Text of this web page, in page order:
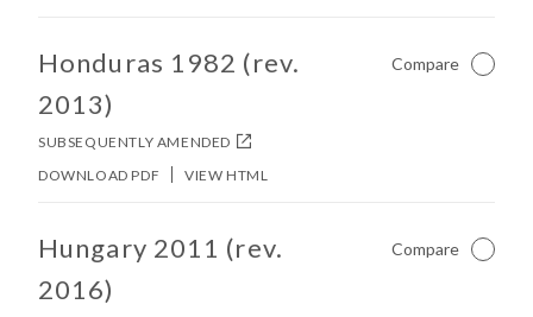
No other matches found in constitution body.
Honduras 1982 (rev.
2013)
SUBSEQUENTLY AMENDED
Compare Not
DOWNLOAD PDF VIEW HTML
No other matches found in constitution body.
Hungary 2011 (rev.
2016)
Compare Not